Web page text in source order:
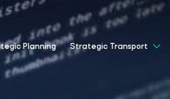
Planning Strategic Transport